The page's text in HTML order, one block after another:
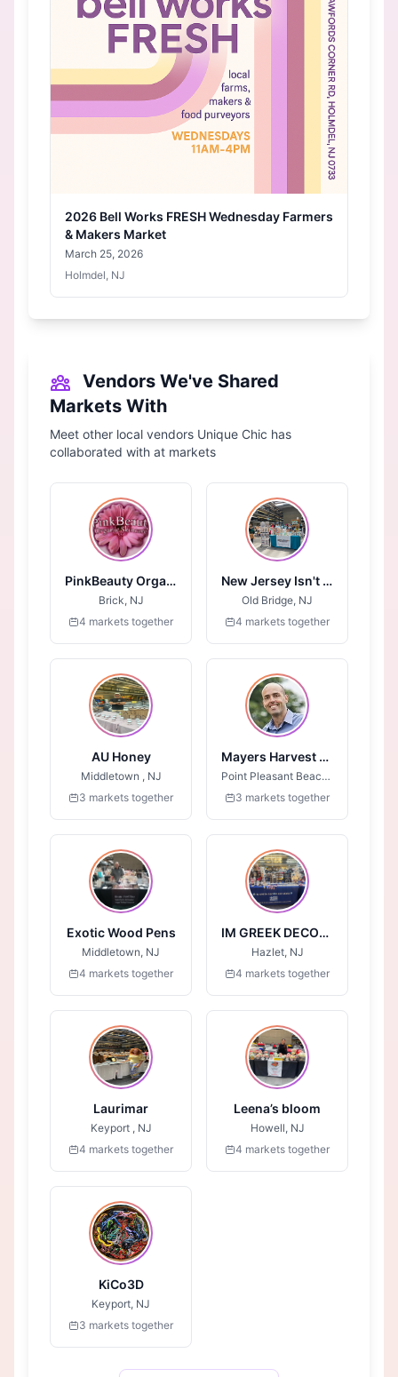
2026 Bell Works FRESH Wednesday Farmers
& Makers Market
March 25, 2026
Holmdel, NJ
Vendors We've Shared
Markets With
Meet other local vendors Unique Chic has
collaborated with at markets
PinkBeauty Organic Skincare
Brick, NJ
4 markets together
New Jersey Isn't Boring
Old Bridge, NJ
4 markets together
AU Honey
Middletown , NJ
3 markets together
Mayers Harvest Syrups
Point Pleasant Beach, NJ
3 markets together
Exotic Wood Pens
Middletown, NJ
4 markets together
IM GREEK DECOR AND MORE
Hazlet, NJ
4 markets together
Laurimar
Keyport , NJ
4 markets together
Leena’s bloom
Howell, NJ
4 markets together
KiCo3D
Keyport, NJ
3 markets together